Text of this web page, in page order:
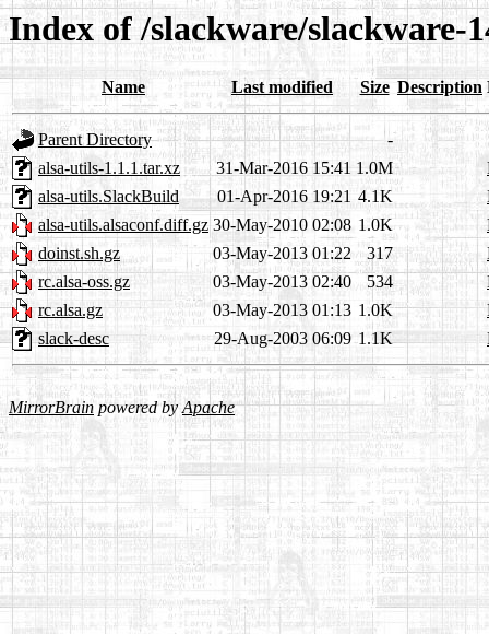
Index of /slackware/slackware-
Name Last modified Size Description
Parent Directory
-
alsa-utils-1.1.1.tar.xz
31-Mar-2016 15:41 1.0M
alsa-utils.SlackBuild
01-Apr-2016 19:21 4.1K
alsa-utils.alsaconf.diff.gz 30-May-2010 02:08 1.0K
doinst.sh.gz
03-May-2013 01:22 317
rc.alsa-oss.gz
03-May-2013 02:40 534
rc.alsa.gz
03-May-2013 01:13 1.0K
slack-desc
29-Aug-2003 06:09 1.1K
MirrorBrain powered byApache